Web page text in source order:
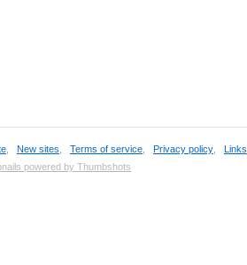
New sites Terms of service Privacy policy Links
powered by Thumbshots